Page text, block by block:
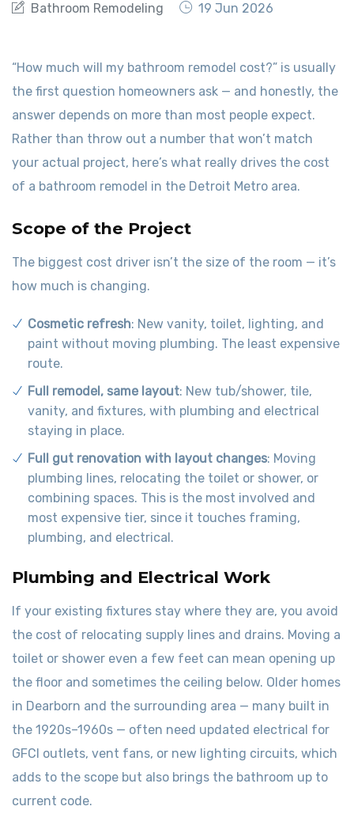
Bathroom Remodeling 19 Jun 2026
“How much will my bathroom remodel cost?” is usually
the first question homeowners ask — and honestly, the
answer depends on more than most people expect.
Rather than throw out a number that won’t match
your actual project, here’s what really drives the cost
of a bathroom remodel in the Detroit Metro area.
Scope of the Project
The biggest cost driver isn’t the size of the room — it’s
how much is changing.
Cosmetic refresh: New vanity, toilet, lighting, and
paint without moving plumbing. The least expensive
route.
Full remodel, same layout: New tub/shower, tile,
vanity, and fixtures, with plumbing and electrical
staying in place.
Full gut renovation with layout changes: Moving
plumbing lines, relocating the toilet or shower, or
combining spaces. This is the most involved and
most expensive tier, since it touches framing,
plumbing, and electrical.
Plumbing and Electrical Work
If your existing fixtures stay where they are, you avoid
the cost of relocating supply lines and drains. Moving a
toilet or shower even a few feet can mean opening up
the floor and sometimes the ceiling below. Older homes
in Dearborn and the surrounding area — many built in
the 1920s–1960s — often need updated electrical for
GFCI outlets, vent fans, or new lighting circuits, which
adds to the scope but also brings the bathroom up to
current code.